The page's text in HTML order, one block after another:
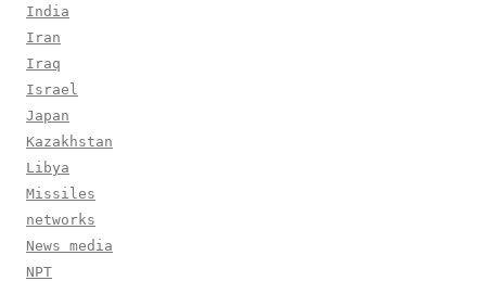
India
Iran
Iraq
Israel
Japan
Kazakhstan
Libya
Missiles
networks
News media
NPT